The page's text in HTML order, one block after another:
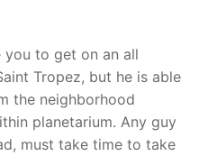
to get on an all
Tropez, but he is able
the neighborhood
planetarium. Any guy
must take time to take